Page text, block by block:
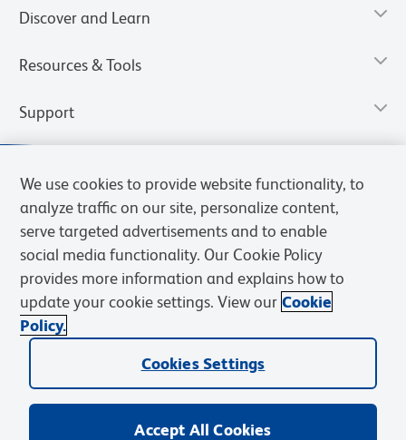
Discover and Learn
Resources & Tools
Support
Privacy Notice
Web Accessibility
We use cookies to provide website functionality, to
analyze traffic on our site, personalize content,
serve targeted advertisements and to enable
social media functionality. Our Cookie Policy
provides more information and explains how to
update your cookie settings. View our Cookie
Policy.
Cookies Settings
Accept All Cookies